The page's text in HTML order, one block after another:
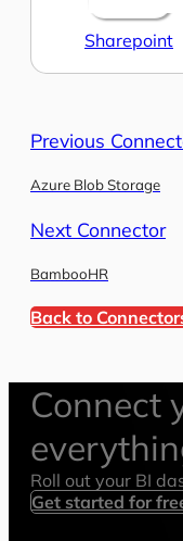
Sharepoint
Previous
Azure Blob Storage
Next Connector
BambooHR
Back to
Connect
Roll out your BI
Get started for